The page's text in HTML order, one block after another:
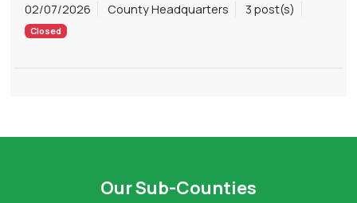
02/07/2026 County Headquarters 3 post(s)
Closed
Our Sub-Counties